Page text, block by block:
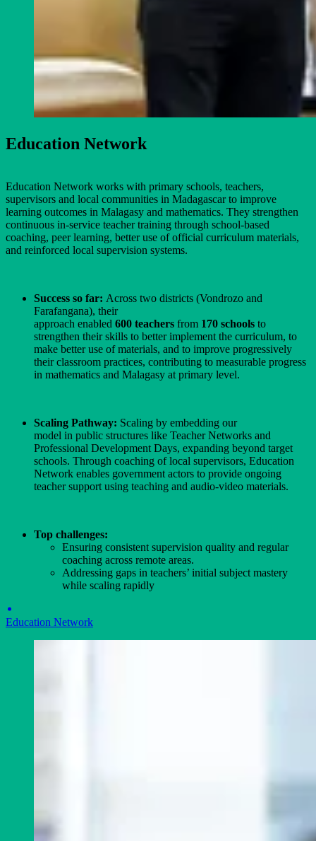
Education Network
Education Network works with primary schools, teachers,
supervisors and local communities in Madagascar to improve
learning outcomes in Malagasy and mathematics. They strengthen
continuous in-service teacher training through school-based
coaching, peer learning, better use of official curriculum materials,
and reinforced local supervision systems.
Success so far: Across two districts (Vondrozo and
Farafangana), their
approach enabled 600 teachers from 170 schools to
strengthen their skills to better implement the curriculum, to
make better use of materials, and to improve progressively
their classroom practices, contributing to measurable progress
in mathematics and Malagasy at primary level.
Scaling Pathway: Scaling by embedding our
model in public structures like Teacher Networks and
Professional Development Days, expanding beyond target
schools. Through coaching of local supervisors, Education
Network enables government actors to provide ongoing
teacher support using teaching and audio-video materials.
Top challenges:
Ensuring consistent supervision quality and regular
coaching across remote areas.
Addressing gaps in teachers’ initial subject mastery
while scaling rapidly
Education Network